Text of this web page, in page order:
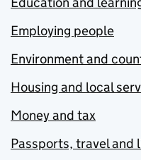
Employing people
Environment and
Housing and local
Money and tax
Passports, travel and